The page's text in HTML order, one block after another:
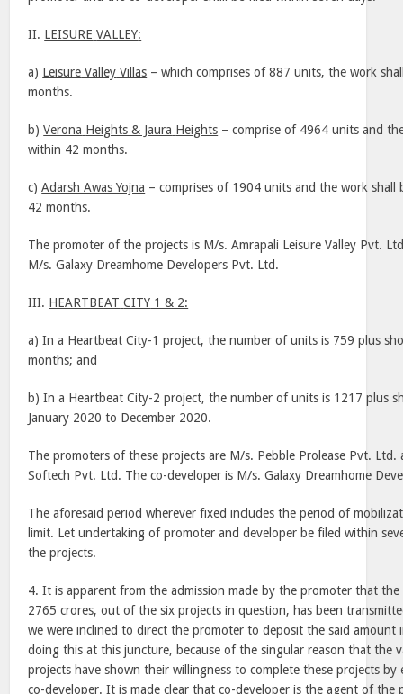
II. LEISURE VALLEY:
a) Leisure Valley Villas – which comprises of 887 units, the work
months.
b)Verona Heights & Jaura Heights – comprise of 4964 units and
within 42 months.
c)Adarsh Awas Yojna – comprises of 1904 units and the work
42 months.
The promoter of the projects is M/s. Amrapali Leisure Valley Pvt.
M/s. Galaxy Dreamhome Developers Pvt. Ltd.
III. HEARTBEAT CITY 1 & 2:
a) In a Heartbeat City-1 project, the number of units is 759 plus
months; and
b) In a Heartbeat City-2 project, the number of units is 1217 plus
January 2020 to December 2020.
The promoters of these projects are M/s. Pebble Prolease Pvt.
Softech Pvt. Ltd. The co-developer is M/s. Galaxy Dreamhome
The aforesaid period wherever fixed includes the period of
limit. Let undertaking of promoter and developer be filed within
the projects.
4. It is apparent from the admission made by the promoter that
2765 crores, out of the six projects in question, has been
we were inclined to direct the promoter to deposit the said amount
doing this at this juncture, because of the singular reason that the
projects have shown their willingness to complete these projects
co-developer. It is made clear that co-developer is the agent of